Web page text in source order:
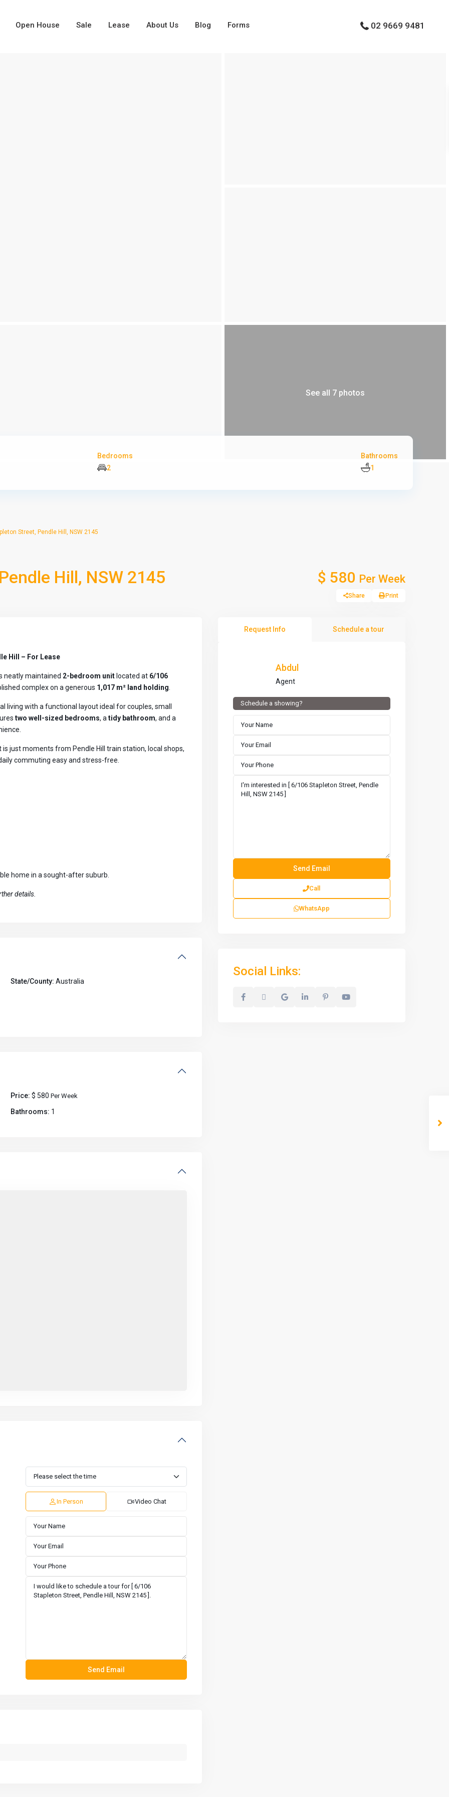
Open House Sale Lease About Us Blog Forms 02 9669 9481
See all 7 photos
Bedrooms
2
Bathrooms
1
Street, Pendle Hill, NSW 2145
Hill, NSW 2145 $ 580 Per Week
Share Print
Hill – For Lease
neatly maintained 2-bedroom unit located at 6/106
complex on a generous 1,017 m² land holding
with a functional layout ideal for couples, small
two well-sized bedrooms, a tidy bathroom, and a
just moments from Pendle Hill train station, local shops,
commuting easy and stress-free.
home in a sought-after suburb.
details.
State/County: Australia
Price: $ 580 Per Week
Bathrooms: 1
In Person Video Chat
Request Info Schedule a tour
Abdul
Agent
Schedule a showing?
Call
WhatsApp
Social Links: